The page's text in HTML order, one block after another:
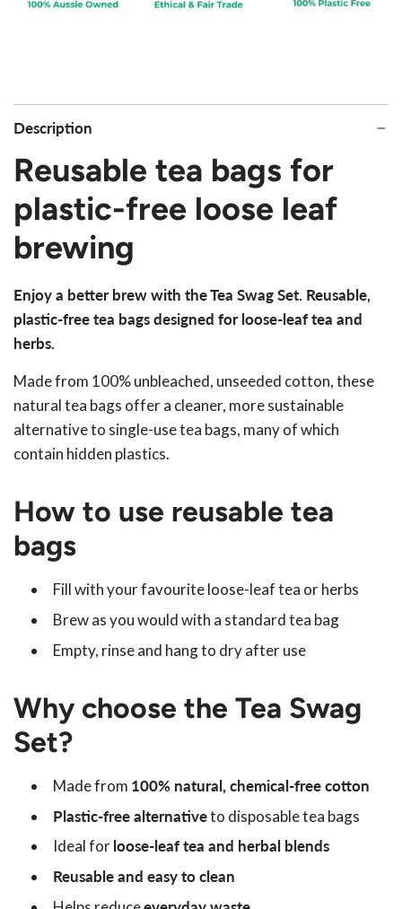
Description
Reusable tea bags for
plastic-free loose leaf
brewing
Enjoy a better brew with the Tea Swag Set. Reusable,
plastic-free tea bags designed for loose-leaf tea and
herbs.
Made from 100% unbleached, unseeded cotton, these
natural tea bags offer a cleaner, more sustainable
alternative to single-use tea bags, many of which
contain hidden plastics.
How to use reusable tea
bags
Fill with your favourite loose-leaf tea or herbs
Brew as you would with a standard tea bag
Empty, rinse and hang to dry after use
Why choose the Tea Swag
Set?
Made from 100% natural, chemical-free cotton
Plastic-free alternativeto disposable tea bags
Ideal forloose-leaf tea and herbal blends
Reusable and easy to clean